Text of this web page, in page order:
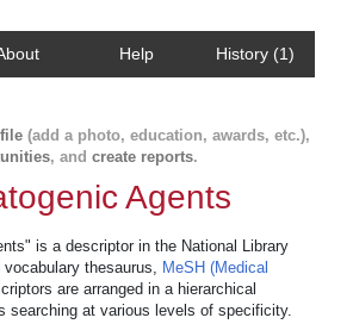
Help History (1)
(add a photo, education, awards, etc.),
, and create reports.
Agents
is a descriptor in the National Library
thesaurus, MeSH (Medical
are arranged in a hierarchical
searching at various levels of specificity.